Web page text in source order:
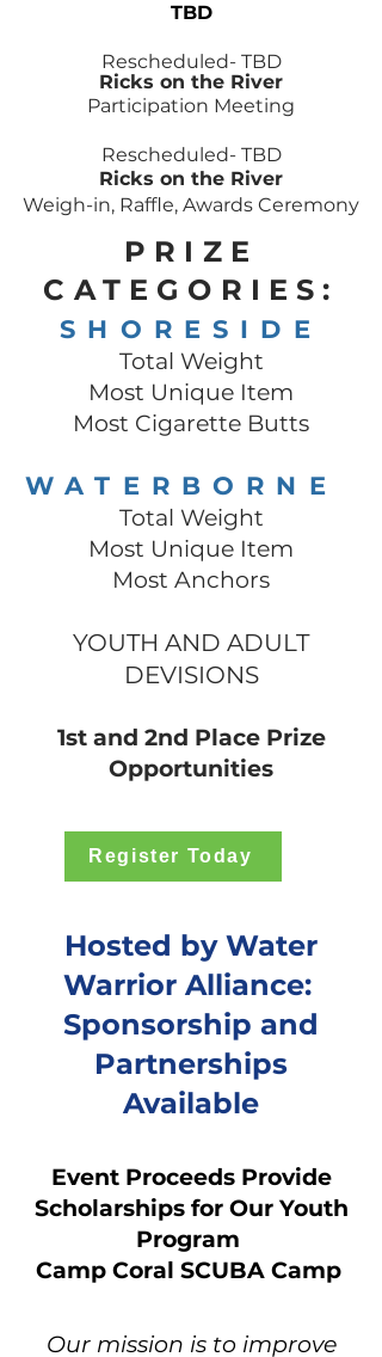
TBD
Rescheduled- TBD
Ricks on the River
Participation Meeting
Rescheduled- TBD
Ricks on the River
Weigh-in, Raffle, Awards Ceremony
PRIZE
CATEGOR IES:
SHORESIDE
Total Weight
Most Unique Item
Most Cigarette Butts
WATERBORNE
Total Weight
Most Unique Item
Most Anchors
YOUTH AND ADULT
DEVISIONS
1st and 2nd Place Prize
Opportunities
Register Today
Hosted by Water
Warrior Alliance:
Sponsorship and
Partnerships
Available
Event Proceeds Provide
Scholarships for Our Youth
Program
Camp Coral SCUBA Camp
Our mission is to improve